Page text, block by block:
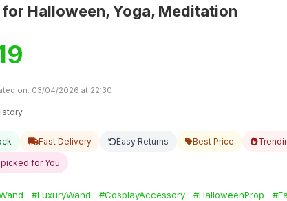
Halloween, Yoga, Meditation
on: 03/04/2026 at 22:30
Fast Delivery Easy Returns Best Price
for You
#LuxuryWand #CosplayAccessory #HalloweenProp